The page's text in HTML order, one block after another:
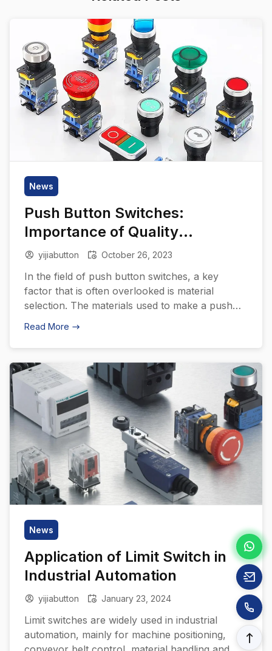
News
Push Button Switches:
Importance of Quality
Materials
yijiabutton October 26, 2023
In the field of push button switches, a key
factor that is often overlooked is material
selection. The materials used to make a push
button switch can significantly affect its
article takes an in-depth look at the world of
push button switch materials, highlighting their
critical importance in the […]
Read More
News
Application of Limit Switch in
Industrial Automation
yijiabutton January 23, 2024
Limit switches are widely used in industrial
automation, mainly for machine positioning,